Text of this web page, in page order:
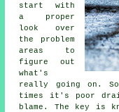
start with
a proper
look over
the problem
areas to
figure out
what's
really going on.
times it's poor
blame. The key is